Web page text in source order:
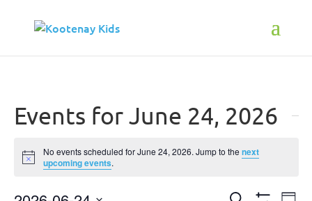
Events for June 24, 2026
Notice
No events scheduled for June 24, 2026. Jump to thenext
upcoming events.